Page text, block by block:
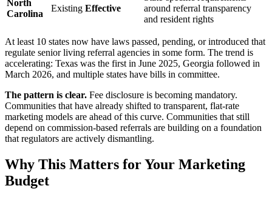
North
Carolina
Existing Effective
around referral transparency
and resident rights
At least 10 states now have laws passed, pending, or introduced that
regulate senior living referral agencies in some form. The trend is
accelerating: Texas was the first in June 2025, Georgia followed in
March 2026, and multiple states have bills in committee.
The pattern is clear. Fee disclosure is becoming mandatory.
Communities that have already shifted to transparent, flat-rate
marketing models are ahead of this curve. Communities that still
depend on commission-based referrals are building on a foundation
that regulators are actively dismantling.
Why This Matters for Your Marketing
Budget